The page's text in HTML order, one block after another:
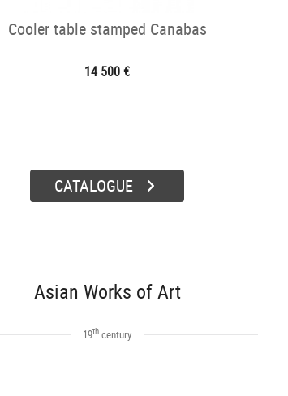
Cooler table stamped Canabas
14 500 €
CATALOGUE
Asian Works of Art
19th century